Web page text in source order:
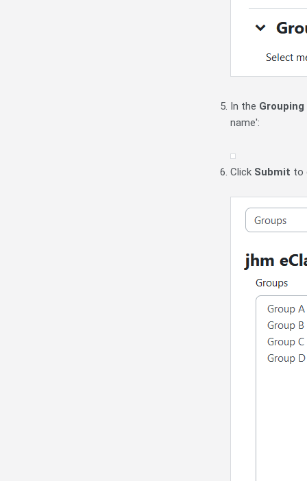
In the Grouping
name':
Click Submit to